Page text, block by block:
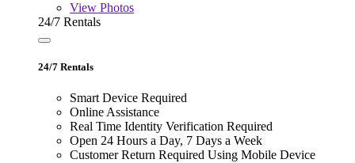
View Photos
24/7 Rentals
24/7 Rentals
Smart Device Required
Online Assistance
Real Time Identity Verification Required
Open 24 Hours a Day, 7 Days a Week
Customer Return Required Using Mobile Device